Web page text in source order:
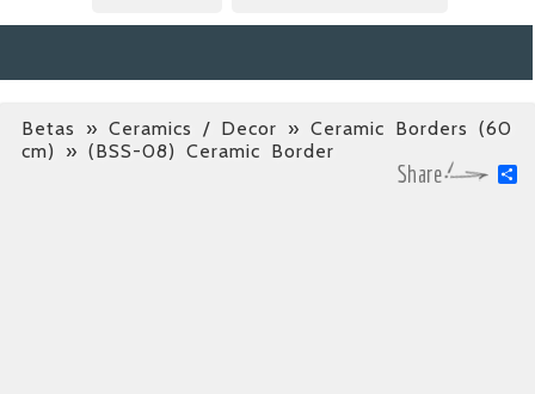
Betas » Ceramics / Decor » Ceramic Borders (60
cm)
» (BSS-08) Ceramic Border